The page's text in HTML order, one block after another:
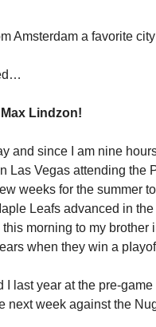
Amsterdam a favorite
Lindzon!
and since I am nine
Las Vegas attending the
weeks for the summer
Leafs advanced in
morning to my brother
when they win a
I last year at the pre-
next week against the